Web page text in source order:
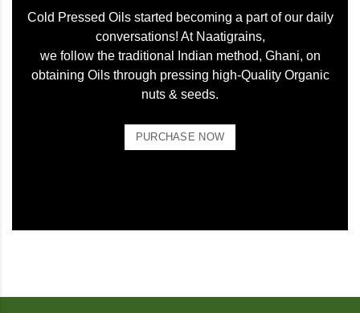
Cold Pressed Oils started becoming a part of our daily
conversations! At Naatigrains,
we follow the traditional Indian method, Ghani, on
obtaining Oils through pressing high-Quality Organic
nuts & seeds.
PURCHASE NOW